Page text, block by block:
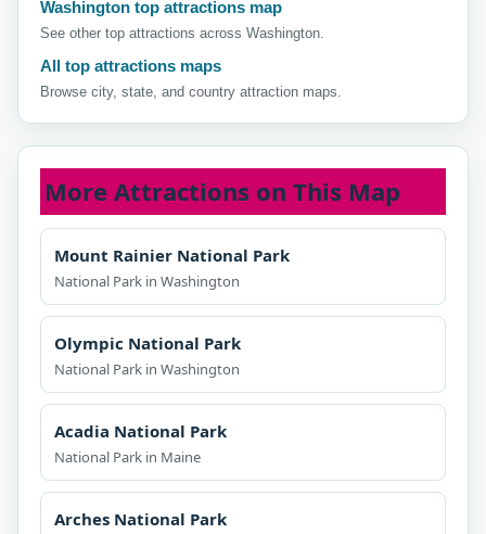
Washington top attractions map
See other top attractions across Washington.
All top attractions maps
Browse city, state, and country attraction maps.
More Attractions on This Map
Mount Rainier National Park
National Park in Washington
Olympic National Park
National Park in Washington
Acadia National Park
National Park in Maine
Arches National Park